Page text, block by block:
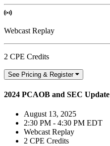
Webcast Replay
2 CPE Credits
See Pricing & Register
2024 PCAOB and SEC Update
August 13, 2025
2:30 PM - 4:30 PM EDT
Webcast Replay
2 CPE Credits